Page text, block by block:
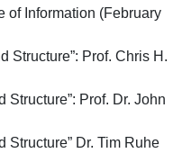
of Information (February
Structure”: Prof. Chris H.
Structure”: Prof. Dr. John
Structure” Dr. Tim Ruhe